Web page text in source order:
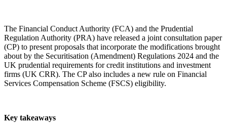
The Financial Conduct Authority (FCA) and the Prudential
Regulation Authority (PRA) have released a joint consultation paper
(CP) to present proposals that incorporate the modifications brought
about by the Securitisation (Amendment) Regulations 2024 and the
UK prudential requirements for credit institutions and investment
firms (UK CRR). The CP also includes a new rule on Financial
Services Compensation Scheme (FSCS) eligibility.
Key takeaways